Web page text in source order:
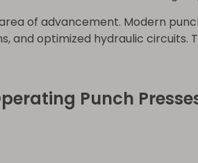
of advancement. Modern
and optimized hydraulic
Punch